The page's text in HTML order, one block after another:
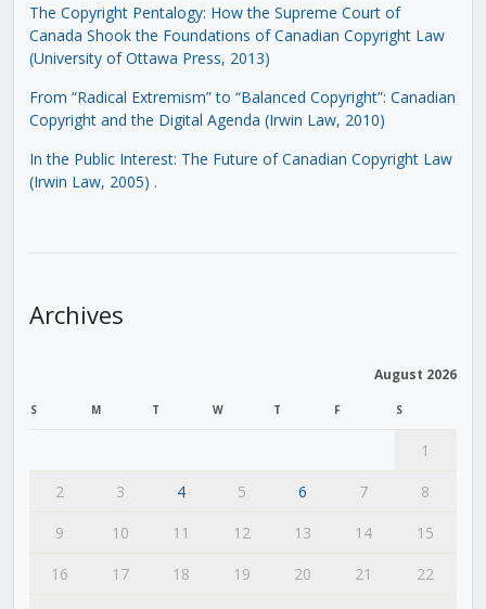
The Copyright Pentalogy: How the Supreme Court of
Canada Shook the Foundations of Canadian Copyright Law
(University of Ottawa Press, 2013)
From “Radical Extremism” to “Balanced Copyright”: Canadian
Copyright and the Digital Agenda (Irwin Law, 2010)
In the Public Interest: The Future of Canadian Copyright Law
(Irwin Law, 2005) .
Archives
August 2026
S M T W T F S
1
2
3 4 5 6 7
8
9
10 11 12 13 14
15
16
17 18 19 20 21
22